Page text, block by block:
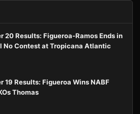
20 Results: Figueroa-Ramos Ends in
No Contest at Tropicana Atlantic
19 Results: Figueroa Wins NABF
Thomas